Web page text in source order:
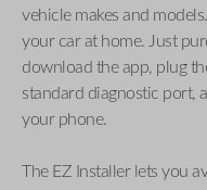
vehicle makes and
your car at home. Just
download the app, plug
standard diagnostic port,
your phone.
The EZ Installer lets you